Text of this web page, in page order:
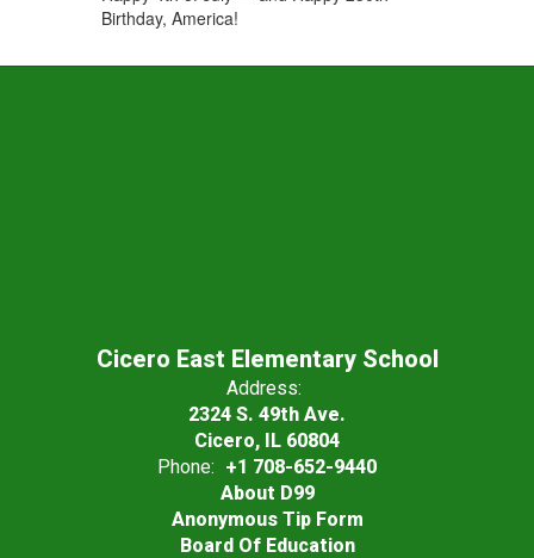
Birthday, America!
Cicero East Elementary School
Address:
2324 S. 49th Ave.
Cicero, IL 60804
Phone: +1 708-652-9440
About D99
Anonymous Tip Form
Board Of Education